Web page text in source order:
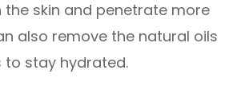
skin and penetrate more
also remove the natural oils
to stay hydrated.